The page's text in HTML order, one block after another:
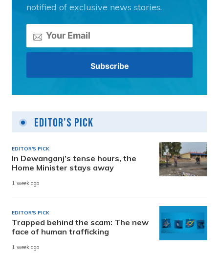
notified of exclusive news stories.
Editor's Pick
EDITOR'S PICK
In Dewanganj’s tense hours, the
Home Minister stays away
1 week ago
EDITOR'S PICK
Trapped behind the scam: The new
face of human trafficking
1 week ago